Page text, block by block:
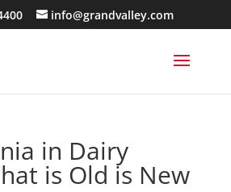
info@grandvalley.com
in Dairy
is Old is New